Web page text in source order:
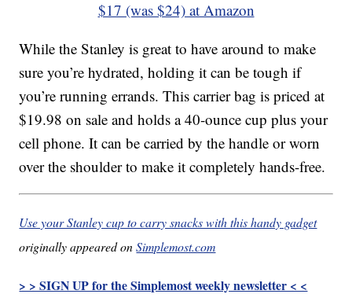
$17 (was $24) at Amazon
While the Stanley is great to have around to make
sure you’re hydrated, holding it can be tough if
you’re running errands. This carrier bag is priced at
$19.98 on sale and holds a 40-ounce cup plus your
cell phone. It can be carried by the handle or worn
over the shoulder to make it completely hands-free.
Use your Stanley cup to carry snacks with this handy gadget
originally appeared onSimplemost.com
> > SIGN UP for the Simplemost weekly newsletter < <